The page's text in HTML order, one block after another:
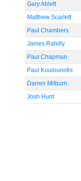
Gary Ablett
Matthew Scarlett
Paul Chambers
James Rahilly
Paul Chapman
Paul Koulouriotis
Darren Milburn
Josh Hunt